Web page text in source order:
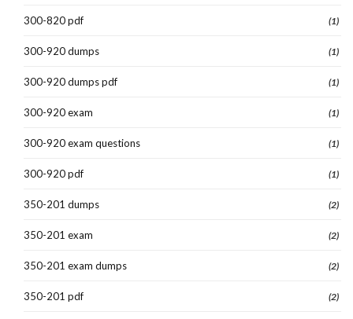
300-820 pdf (1)
300-920 dumps (1)
300-920 dumps pdf (1)
300-920 exam (1)
300-920 exam questions (1)
300-920 pdf (1)
350-201 dumps (2)
350-201 exam (2)
350-201 exam dumps (2)
350-201 pdf (2)